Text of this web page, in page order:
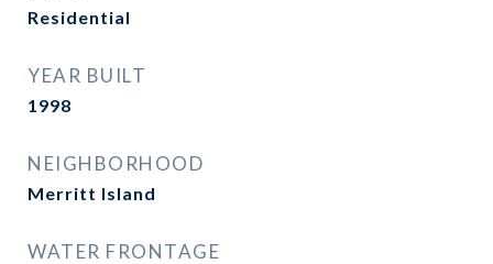
Residential
YEAR BUILT
1998
NEIGHBORHOOD
Merritt Island
WATER FRONTAGE